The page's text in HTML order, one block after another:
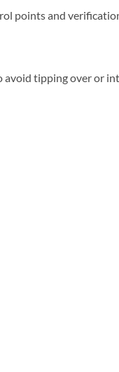
points and
tipping over or